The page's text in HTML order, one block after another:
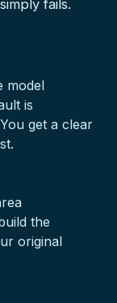
fails.
model
is
get a clear
the
original